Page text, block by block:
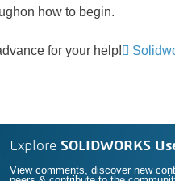
how to begin.
for your help!
Explore SOLIDWORKS
View comments, discover new